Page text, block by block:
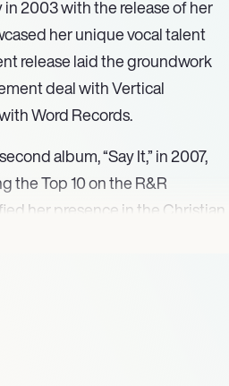
2003 with the release of her
her unique vocal talent
release laid the groundwork
deal with Vertical
Word Records.
album, “Say It,” in 2007,
the Top 10 on the R&R
her presence in the Christian
opening act on the prestigious